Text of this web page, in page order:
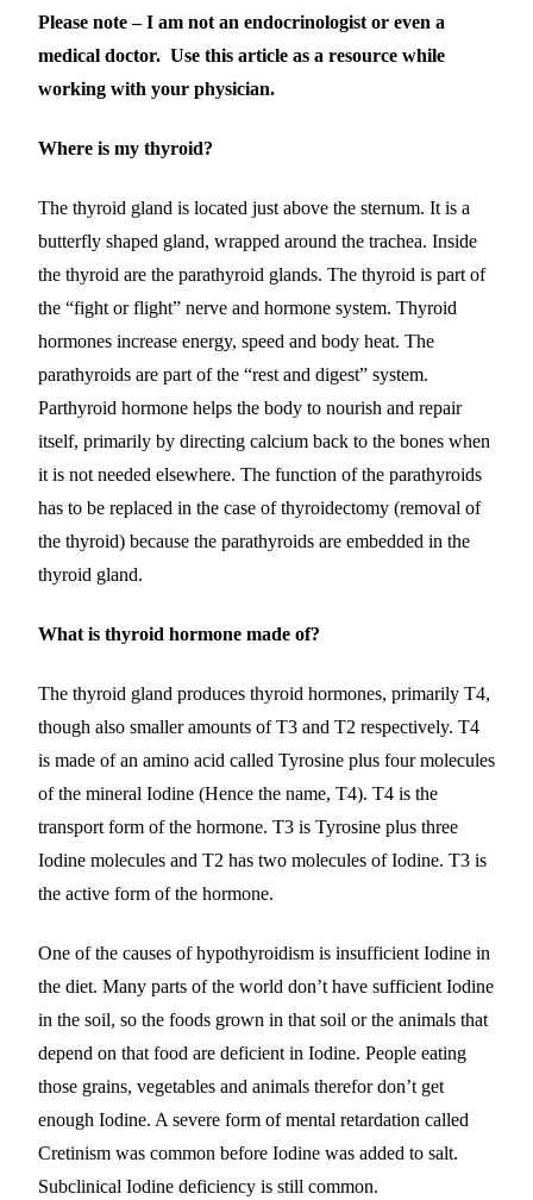
Please note – I am not an endocrinologist or even a
medical doctor. Use this article as a resource while
working with your physician.
Where is my thyroid?
The thyroid gland is located just above the sternum. It is a
butterfly shaped gland, wrapped around the trachea. Inside
the thyroid are the parathyroid glands. The thyroid is part of
the “fight or flight” nerve and hormone system. Thyroid
hormones increase energy, speed and body heat. The
parathyroids are part of the “rest and digest” system.
Parthyroid hormone helps the body to nourish and repair
itself, primarily by directing calcium back to the bones when
it is not needed elsewhere. The function of the parathyroids
has to be replaced in the case of thyroidectomy (removal of
the thyroid) because the parathyroids are embedded in the
thyroid gland.
What is thyroid hormone made of?
The thyroid gland produces thyroid hormones, primarily T4,
though also smaller amounts of T3 and T2 respectively. T4
is made of an amino acid called Tyrosine plus four molecules
of the mineral Iodine (Hence the name, T4). T4 is the
transport form of the hormone. T3 is Tyrosine plus three
Iodine molecules and T2 has two molecules of Iodine. T3 is
the active form of the hormone.
One of the causes of hypothyroidism is insufficient Iodine in
the diet. Many parts of the world don’t have sufficient Iodine
in the soil, so the foods grown in that soil or the animals that
depend on that food are deficient in Iodine. People eating
those grains, vegetables and animals therefor don’t get
enough Iodine. A severe form of mental retardation called
Cretinism was common before Iodine was added to salt.
Subclinical Iodine deficiency is still common.